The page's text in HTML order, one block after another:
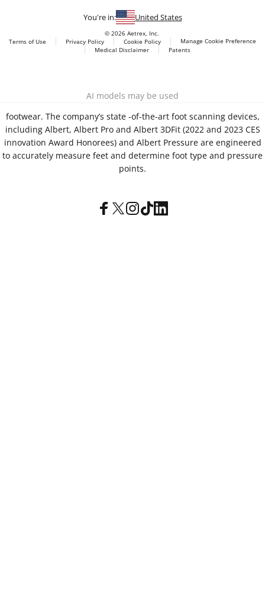
Aetrex, Inc. is widely recognized as a global leader in foot
scanning technology, orthotics and comfort and wellness
footwear. The company’s state -of-the-art foot scanning devices,
including Albert, Albert Pro and Albert 3DFit (2022 and 2023 CES
innovation Award Honorees) and Albert Pressure are engineered
to accurately measure feet and determine foot type and pressure
points.
You're in: United States
© 2026 Aetrex, Inc.
Terms of Use
Privacy Policy Cookie Policy
Manage Cookie Preference
Medical Disclaimer
Patents
AI models may be used